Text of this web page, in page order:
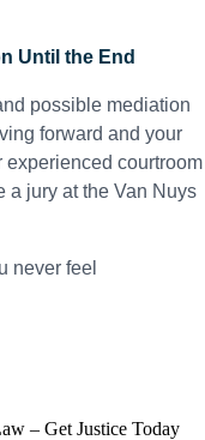
Until the End
possible mediation
forward and your
experienced courtroom
a jury at the Van Nuys
never feel
– Get Justice Today